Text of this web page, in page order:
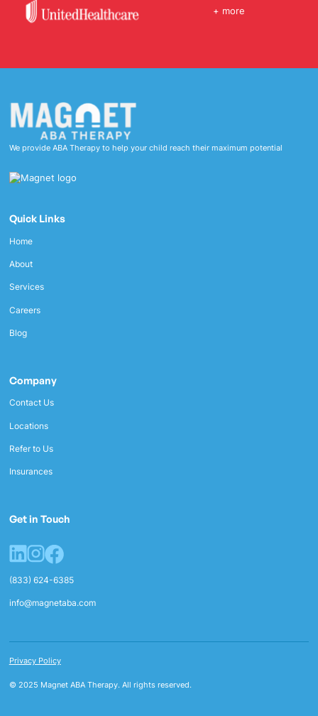
+ more
We provide ABA Therapy to help your child reach their maximum potential
Quick Links
Home
About
Services
Careers
Blog
Company
Contact Us
Locations
Refer to Us
Insurances
Get in Touch
(833) 624-6385
info@magnetaba.com
© 2025 Magnet ABA Therapy. All rights reserved.
Privacy Policy